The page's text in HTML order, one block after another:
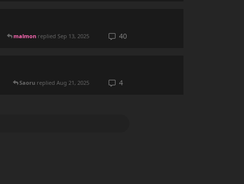
malmon replied Sep 13, 2025 40
Saoru replied Aug 21, 2025 4